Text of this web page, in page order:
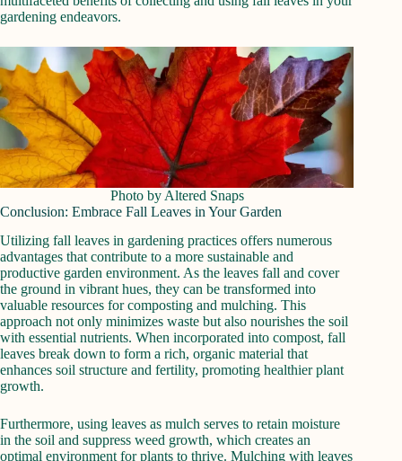
gardening endeavors.
Photo by Altered Snaps
Conclusion: Embrace Fall Leaves in Your Garden
Utilizing fall leaves in gardening practices offers numerous
advantages that contribute to a more sustainable and
productive garden environment. As the leaves fall and cover
the ground in vibrant hues, they can be transformed into
valuable resources for composting and mulching. This
approach not only minimizes waste but also nourishes the soil
with essential nutrients. When incorporated into compost, fall
leaves break down to form a rich, organic material that
enhances soil structure and fertility, promoting healthier plant
growth.
Furthermore, using leaves as mulch serves to retain moisture
in the soil and suppress weed growth, which creates an
optimal environment for plants to thrive. Mulching with leaves